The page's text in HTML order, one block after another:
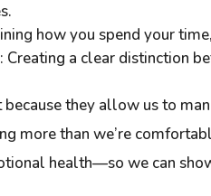
how you spend your
: Creating a clear distinction
because they allow us to
more than we’re
health—so we can